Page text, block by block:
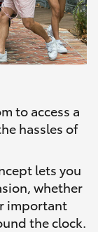
to access a
hassles of
lets you
whether
important
the clock.